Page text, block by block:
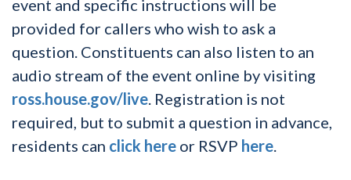
event and specific instructions will be
provided for callers who wish to ask a
question. Constituents can also listen to an
audio stream of the event online by visiting
ross.house.gov/live. Registration is not
required, but to submit a question in advance,
residents can click here or RSVP here.